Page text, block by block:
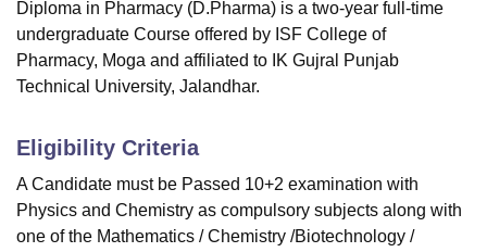
Diploma in Pharmacy (D.Pharma) is a two-year full-time
undergraduate Course offered by ISF College of
Pharmacy, Moga and affiliated to IK Gujral Punjab
Technical University, Jalandhar.
Eligibility Criteria
A Candidate must be Passed 10+2 examination with
Physics and Chemistry as compulsory subjects along with
one of the Mathematics / Chemistry /Biotechnology /